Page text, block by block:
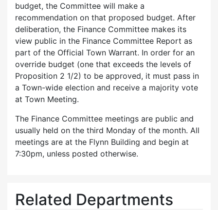
budget, the Committee will make a
recommendation on that proposed budget. After
deliberation, the Finance Committee makes its
view public in the Finance Committee Report as
part of the Official Town Warrant. In order for an
override budget (one that exceeds the levels of
Proposition 2 1/2) to be approved, it must pass in
a Town-wide election and receive a majority vote
at Town Meeting.
The Finance Committee meetings are public and
usually held on the third Monday of the month. All
meetings are at the Flynn Building and begin at
7:30pm, unless posted otherwise.
Related Departments